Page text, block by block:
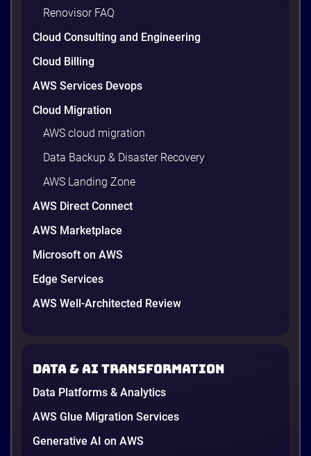
AI on AWS built by Renova Cloud. Get faster, real-
time investment advisory services.
4 minutes
A Cambodian credit guarantor
AWS and Renova Cloud
disaster recovery (DR) solution while preparing for
future cloud adoption, the leading financial
guarantee institution partnered with Renova Cloud
Renovisor FAQ
Cloud Consulting and Engineering
Cloud Billing
AWS Services Devops
Cloud Migration
AWS cloud migration
Data Backup & Disaster Recovery
AWS Landing Zone
AWS Direct Connect
AWS Marketplace
Microsoft on AWS
Edge Services
AWS Well-Architected Review
Data & AI transformation
Data Platforms & Analytics
AWS Glue Migration Services
Generative AI on AWS